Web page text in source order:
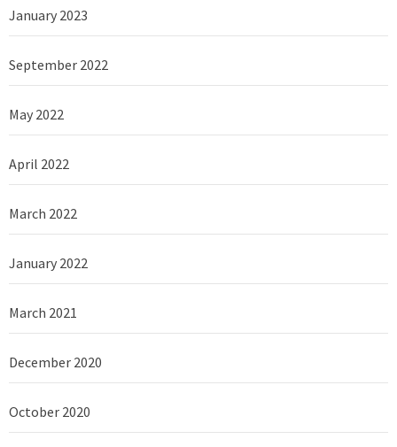
January 2023
September 2022
May 2022
April 2022
March 2022
January 2022
March 2021
December 2020
October 2020